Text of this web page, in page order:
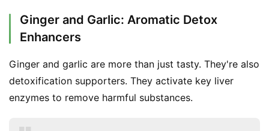
Ginger and Garlic: Aromatic Detox
Enhancers
Ginger and garlic are more than just tasty. They're also
detoxification supporters. They activate key liver
enzymes to remove harmful substances.